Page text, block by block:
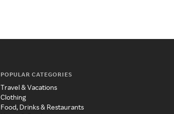
POPULAR CATEGORIES
Travel & Vacations
Clothing
Food, Drinks & Restaurants